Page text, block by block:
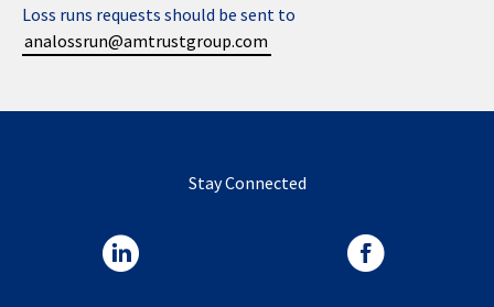
Loss runs requests should be sent to
analossrun@amtrustgroup.com
Stay Connected